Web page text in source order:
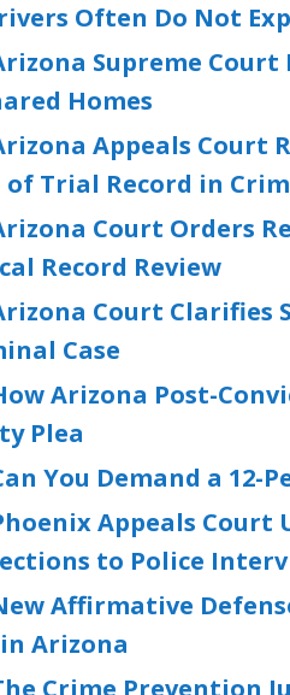
Often Do Not
Supreme Court
Homes
Appeals Court
Trial Record in
Court Orders
Record Review
Court Clarifies
Case
Arizona Post-
Plea
You Demand a 12-
Appeals Court
to Police
Affirmative
Arizona
Crime Prevention